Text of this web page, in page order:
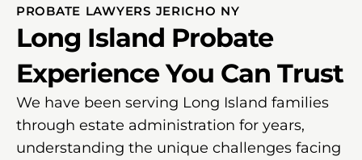
PROBATE LAWYERS JERICHO NY
Long Island Probate
Experience You Can Trust
We have been serving Long Island families
through estate administration for years,
understanding the unique challenges facing